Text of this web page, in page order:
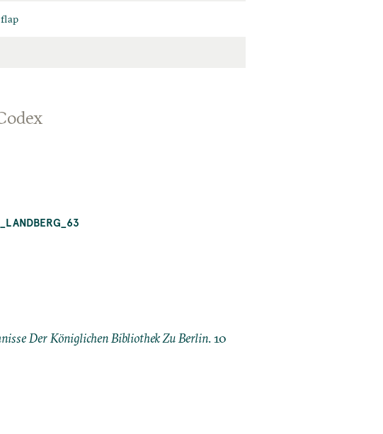
Der Königlichen Bibliothek Zu Berlin. 10